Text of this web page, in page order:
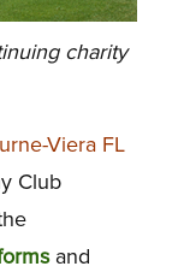
charity
Viera FL
Club
and